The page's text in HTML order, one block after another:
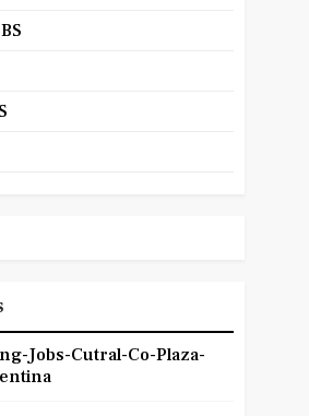
Jobs-Cutral-Co-Plaza-